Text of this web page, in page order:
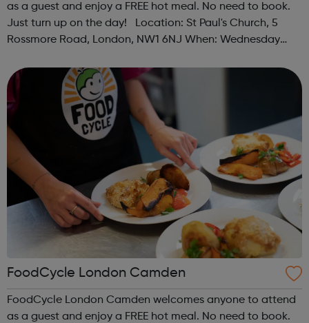
as a guest and enjoy a FREE hot meal. No need to book.
Just turn up on the day! Location: St Paul's Church, 5
Rossmore Road, London, NW1 6NJ When: Wednesday
Friendly: Yes Accessibility...
FoodCycle London Camden
FoodCycle London Camden welcomes anyone to attend
as a guest and enjoy a FREE hot meal. No need to book.